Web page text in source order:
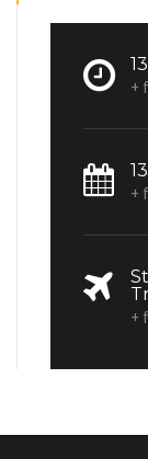
+
+
+